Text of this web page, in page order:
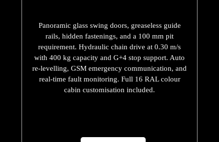
Panoramic glass swing doors, greaseless guide
rails, hidden fastenings, and a 100 mm pit
requirement. Hydraulic chain drive at 0.30 m/s
with 400 kg capacity and G+4 stop support. Auto
re-levelling, GSM emergency communication, and
real-time fault monitoring. Full 16 RAL colour
cabin customisation included.